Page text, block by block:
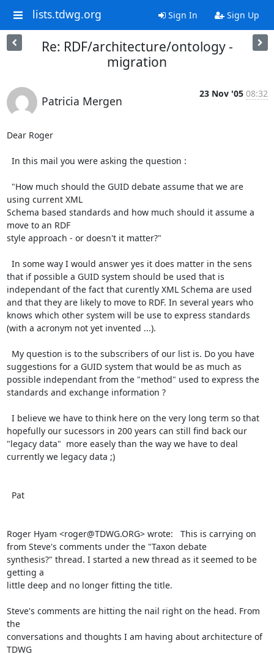
lists.tdwg.org Sign In Sign Up
Re: RDF/architecture/ontology -
migration
Patricia Mergen
23 Nov '05 08:32
Dear Roger
using current XML
Schema based standards and how much should it assume a
move to an RDF
style approach - or doesn't it matter?"
that if possible a GUID system should be used that is
independant of the fact that curently XML Schema are used
and that they are likely to move to RDF. In several years who
knows which other system will be use to express standards
(with a acronym not yet invented ...).
suggestions for a GUID system that would be as much as
possible independant from the "method" used to express the
standards and exchange information ?
hopefully our sucessors in 200 years can still find back our
"legacy data"  more easely than the way we have to deal
currently we legacy data ;)
Roger Hyam <roger@TDWG.ORG> wrote:   This is carrying on
from Steve's comments under the "Taxon debate
synthesis?" thread. I started a new thread as it seemed to be
getting a
little deep and no longer fitting the title.
Steve's comments are hitting the nail right on the head. From
the
conversations and thoughts I am having about architecture of
TDWG